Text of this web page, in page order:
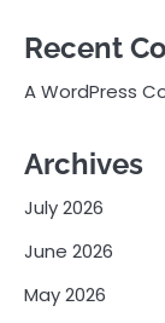
Recent
A WordPress
Archives
July 2026
June 2026
May 2026